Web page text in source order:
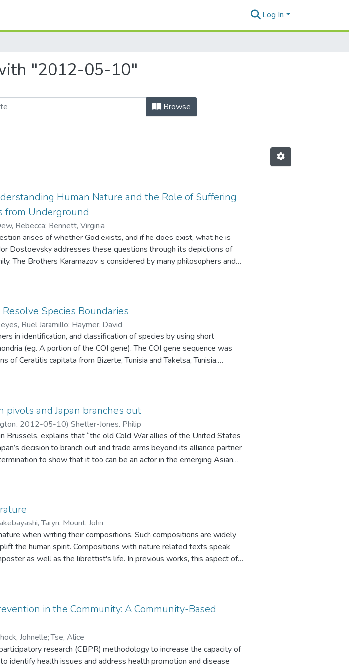
Log In
"2012-05-10"
Browse
Human Nature and the Role of Suffering
from Underground
Rebecca; Bennett, Virginia
arises of whether God exists, and if he does exist, what he is
Dostoevsky addresses these questions through its depictions of
The Brothers Karamazov is considered by many philosophers and
in 19th century world literature. Dostoevsky’s insightful
has had upon literature and of the development of modern
the influence of this novel, this paper explores how Dostoevsky
and contrasts this with his representation of the nature of God. This
themes of evil and free will, introduced first in Notes from
they are relevant to modern philosophical questions regarding the
Species Boundaries
Ruel Jaramillo; Haymer, David
in identification, and classification of species by using short
(eg. A portion of the COI gene). The COI gene sequence was
of Ceratitis capitata from Bizerte, Tunisia and Takelsa, Tunisia.
similar sequences found using the NCBI BLAST database. I have
endemic to the Philippines. These species belong to a very closely
characters. Sequence data can help resolve many issues relating
appear to be different species, or whether they are so similar
pivots and Japan branches out
, 2012-05-10) Shetler-Jones, Philip
Brussels, explains that “the old Cold War allies of the United States
decision to branch out and trade arms beyond its alliance partner
to show that it too can be an actor in the emerging Asian
Taryn; Mount, John
when writing their compositions. Such compositions are widely
the human spirit. Compositions with nature related texts speak
as well as the librettist's life. In previous works, this aspect of
not collectively compared. The purpose of this project was to
in the Community: A Community-Based
Johnelle;Tse, Alice
research (CBPR) methodology to increase the capacity of
identify health issues and address health promotion and disease